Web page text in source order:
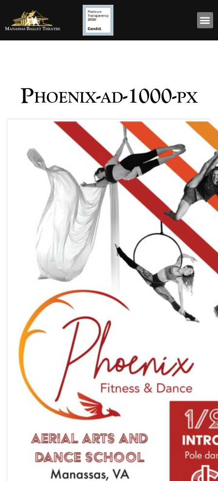
Phoenix-ad-1000-px